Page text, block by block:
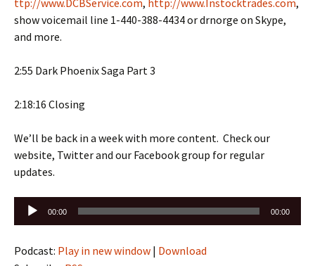
ttp://www.DCBService.com, http://www.Instocktrades.com,
show voicemail line 1-440-388-4434 or drnorge on Skype,
and more.
2:55 Dark Phoenix Saga Part 3
2:18:16 Closing
We’ll be back in a week with more content. Check our
website, Twitter and our Facebook group for regular
updates.
Audio
Player
00:00 00:00
Podcast: Play in new window | Download